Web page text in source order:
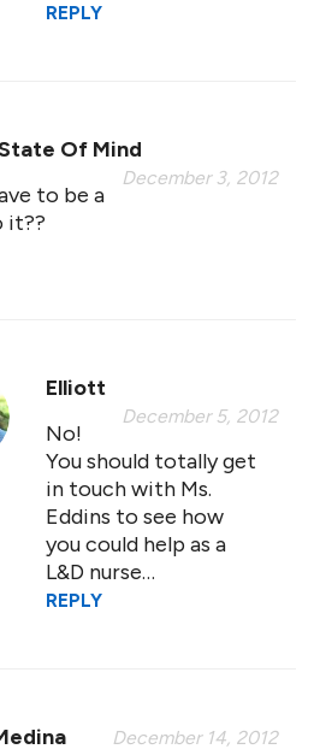
REPLY
Of Mind
December 3, 2012
to be a
it??
Elliott
December 5, 2012
No!
You should totally get
in touch with Ms.
Eddins to see how
you could help as a
L&D nurse…
REPLY
December 14, 2012